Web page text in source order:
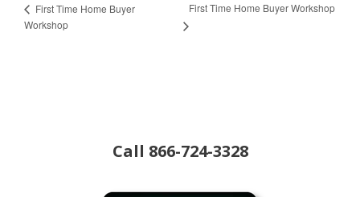
First Time Home Buyer
Workshop
First Time Home Buyer Workshop
Call 866-724-3328